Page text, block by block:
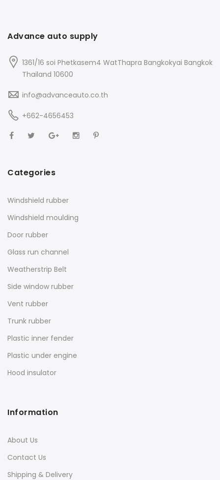
Advance auto supply
1361/16 soi Phetkasem4 WatThapra Bangkokyai Bangkok
Thailand 10600
info@advanceauto.co.th
+662-4656453
Categories
Windshield rubber
Windshield moulding
Door rubber
Glass run channel
Weatherstrip Belt
Side window rubber
Vent rubber
Trunk rubber
Plastic inner fender
Plastic under engine
Hood insulator
Information
About Us
Contact Us
Shipping & Delivery